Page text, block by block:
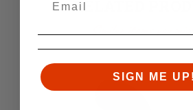
RELATED
SIGN ME UP!